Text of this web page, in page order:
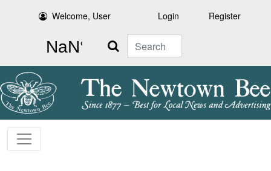
Welcome, User Login Register
Search